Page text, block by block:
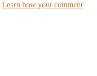
Learn how your comment